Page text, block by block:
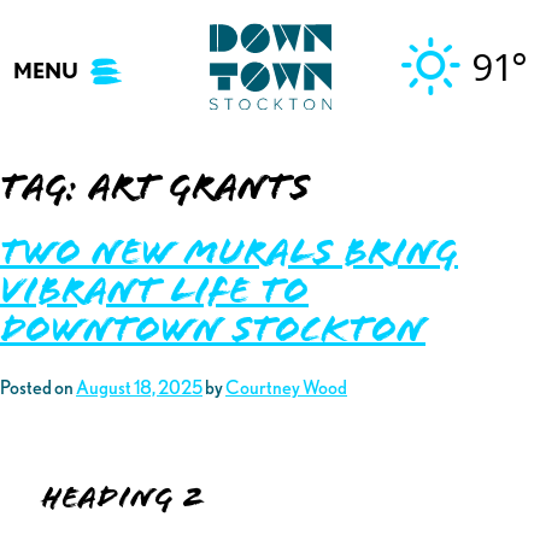
content
MENU 91°
Tag:art grants
Two New Murals Bring
Vibrant Life to
Downtown Stockton
Posted onAugust 18, 2025 byCourtney Wood
Heading 2